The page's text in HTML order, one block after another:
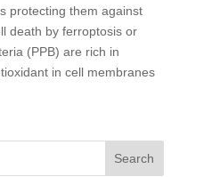
protecting them against
death by ferroptosis or
(PPB) are rich in
in cell membranes
Search